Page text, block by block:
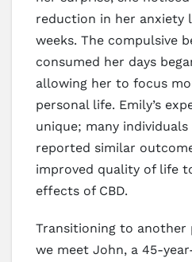
reduction in her anxiety
weeks. The compulsive
consumed her days
allowing her to focus
personal life. Emily’s
unique; many individuals
reported similar
improved quality of life
effects of CBD.
Transitioning to another
we meet John, a 45-